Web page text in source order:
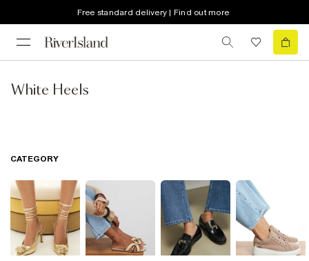
Free standard delivery | Find out more
White Heels
CATEGORY